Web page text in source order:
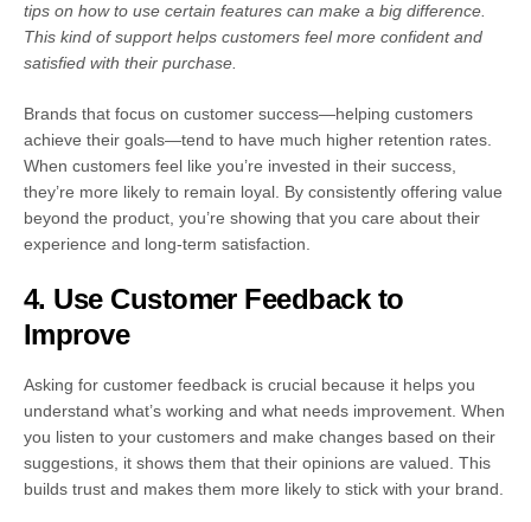
tips on how to use certain features can make a big difference.
This kind of support helps customers feel more confident and
satisfied with their purchase.
Brands that focus on customer success—helping customers
achieve their goals—tend to have much higher retention rates.
When customers feel like you’re invested in their success,
they’re more likely to remain loyal. By consistently offering value
beyond the product, you’re showing that you care about their
experience and long-term satisfaction.
4. Use Customer Feedback to
Improve
Asking for customer feedback is crucial because it helps you
understand what’s working and what needs improvement. When
you listen to your customers and make changes based on their
suggestions, it shows them that their opinions are valued. This
builds trust and makes them more likely to stick with your brand.